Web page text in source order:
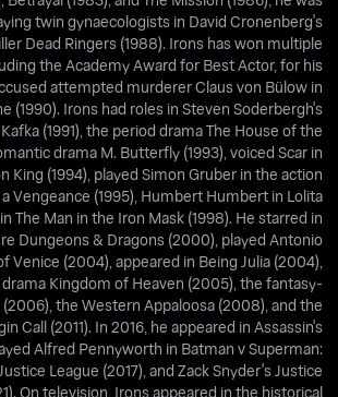
twin gynaecologists in David Cronenberg's
Dead Ringers (1988). Irons has won multiple
the Academy Award for Best Actor, for his
attempted murderer Claus von Bülow in
(1990). Irons had roles in Steven Soderbergh's
(1991), the period drama The House of the
drama M. Butterfly (1993), voiced Scar in
King (1994), played Simon Gruber in the action
Vengeance (1995), Humbert Humbert in Lolita
The Man in the Iron Mask (1998). He starred in
Dungeons & Dragons (2000), played Antonio
Venice (2004), appeared in Being Julia (2004),
Kingdom of Heaven (2005), the fantasy-
the Western Appaloosa (2008), and the
Call (2011). In 2016, he appeared in Assassin's
Alfred Pennyworth in Batman v Superman:
League (2017), and Zack Snyder's Justice
On television, Irons appeared in the historical